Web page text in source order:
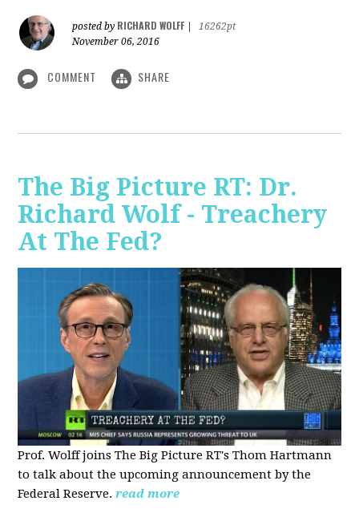
posted by RICHARD WOLFF
16262pt
November 06, 2016
COMMENT SHARE
The Big Picture RT: Dr.
Richard Wolf - Treachery
At The Fed?
Prof. Wolff joins The Big Picture RT's Thom Hartmann
to talk about the upcoming announcement by the
Federal Reserve. read more